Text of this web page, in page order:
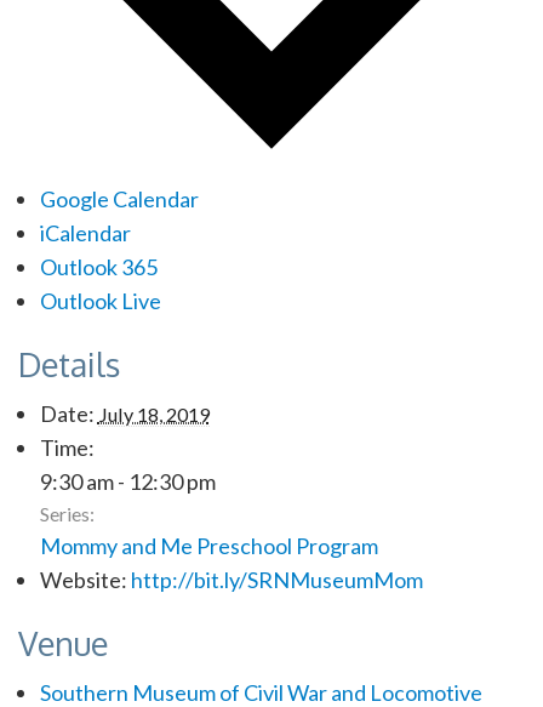
Google Calendar
iCalendar
Outlook 365
Outlook Live
Details
Date: July 18, 2019
Time:
9:30 am - 12:30 pm
Series:
Mommy and Me Preschool Program
Website: http://bit.ly/SRNMuseumMom
Venue
Southern Museum of Civil War and Locomotive